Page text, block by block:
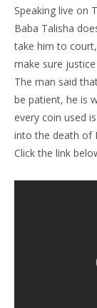
Speaking live on
Baba Talisha
take him to
make sure
The man said
be patient, he is
every coin used
into the death of
Click the link